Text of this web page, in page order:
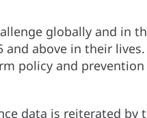
globally and in
above in their lives.
policy and prevention
data is reiterated by